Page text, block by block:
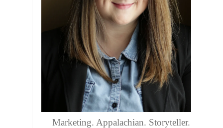
Marketing. Appalachian. Storyteller.